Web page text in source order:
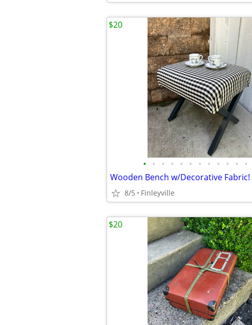
• • • • • • • • • • • •
Wooden Bench w/Decorative Fabric!
8/5 Finleyville
$20
$20